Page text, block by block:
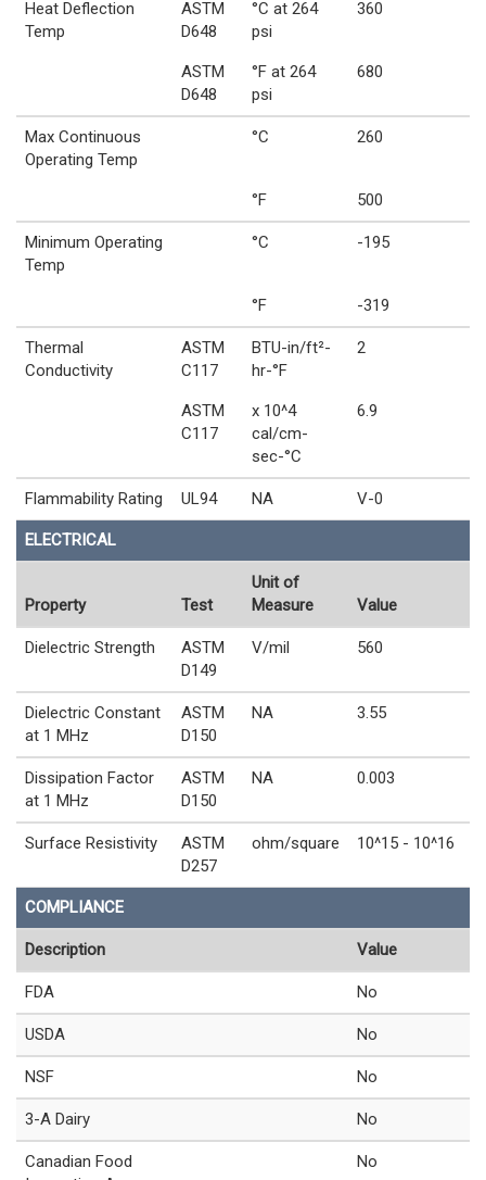
Heat Deflection
Temp
ASTM
D648
°C at 264
psi
360
ASTM
D648
°F at 264
psi
680
Max Continuous
Operating Temp
°C 260
°F 500
Minimum Operating
Temp
°C -195
°F -319
Thermal
Conductivity
ASTM
C117
BTU-in/ft²-
hr-°F
2
ASTM
C117
x 10^4
cal/cm-
sec-°C
6.9
Flammability Rating UL94 NA V-0
ELECTRICAL
Property Test
Unit of
Measure
Value
Dielectric Strength
ASTM
D149
V/mil 560
Dielectric Constant
at 1 MHz
ASTM
D150
NA 3.55
Dissipation Factor
at 1 MHz
ASTM
D150
NA 0.003
Surface Resistivity
ASTM
D257
ohm/square 10^15 - 10^16
COMPLIANCE
Description Value
FDA No
USDA No
NSF No
3-A Dairy No
Canadian Food
No